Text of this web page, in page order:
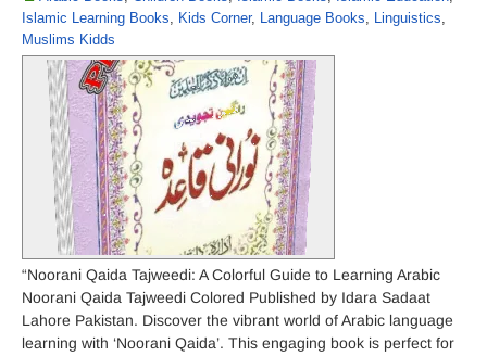
Islamic Learning Books, Kids Corner, Language Books, Linguistics,
Muslims Kidds
“Noorani Qaida Tajweedi: A Colorful Guide to Learning Arabic
Noorani Qaida Tajweedi Colored Published by Idara Sadaat
Lahore Pakistan. Discover the vibrant world of Arabic language
learning with ‘Noorani Qaida’. This engaging book is perfect for